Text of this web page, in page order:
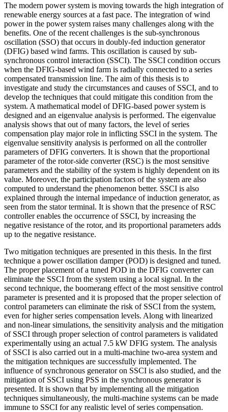
The modern power system is moving towards the high integration of
renewable energy sources at a fast pace. The integration of wind
power in the power system raises many challenges along with the
benefits. One of the recent challenges is the sub-synchronous
oscillation (SSO) that occurs in doubly-fed induction generator
(DFIG) based wind farms. This oscillation is caused by sub-
synchronous control interaction (SSCI). The SSCI condition occurs
when the DFIG-based wind farm is radially connected to a series
compensated transmission line. The aim of this thesis is to
investigate and study the circumstances and causes of SSCI, and to
develop the techniques that could mitigate this condition from the
system. A mathematical model of DFIG-based power system is
designed and an eigenvalue analysis is performed. The eigenvalue
analysis shows that out of many factors, the level of series
compensation play major role in inflicting SSCI in the system. The
eigenvalue sensitivity analysis is performed on all the controller
parameters of DFIG converters. It is shown that the proportional
parameter of the rotor-side converter (RSC) is the most sensitive
parameters and the stability of the system is highly dependent on its
value. Moreover, the participation factors of the system are also
computed to understand the phenomenon better. SSCI is also
explained through the internal impedance of induction generator, as
seen from the stator terminal. It is shown that the presence of RSC
controller enables the occurrence of SSCI, by increasing the
negative resistance of the rotor, and its proportional parameters adds
up to the negative resistance.
Two mitigation techniques are presented in this thesis. In the first
technique a power oscillation damper (POD) is designed and tuned.
The proper placement of a tuned POD in the DFIG converter can
eliminate the SSCI from the system using a local signal. In the
second technique, the boomerang effect of the most sensitive control
parameter is presented and it is proposed that the proper selection of
control parameters can eliminate the risk of SSCI from the system,
even for higher series compensation levels. Along with linearized
and non-linear simulations, the sensitivity analysis and the mitigation
of SSCI through proper selection of control parameters is validated
experimentally using an actual 7.5 kW DFIG system. The analysis
of SSCI is also carried out in a multi-machine two-area system and
the mitigation techniques are successfully implemented. The
influence of synchronous generator on SSCI is also studied, and the
mitigation of SSCI using PSS in the synchronous generator is
presented. It is shown that by implementing all the mitigation
techniques simultaneously, the multi-machine systems can be made
immune to SSCI for any realistic level of series compensation.